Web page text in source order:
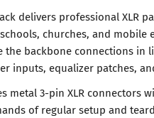
delivers professional XLR
churches, and mobile
the backbone connections in
inputs, equalizer patches,
metal 3-pin XLR connectors
of regular setup and